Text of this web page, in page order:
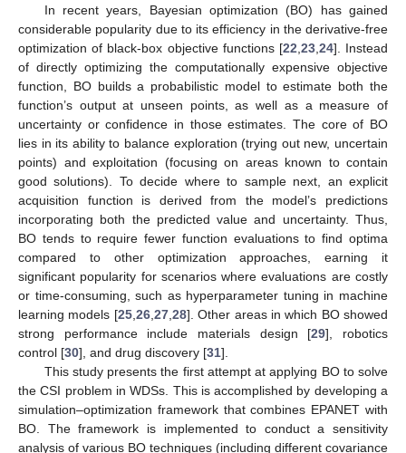
In recent years, Bayesian optimization (BO) has gained
considerable popularity due to its efficiency in the derivative-free
optimization of black-box objective functions [22 23, 24]. Instead
of directly optimizing the computationally expensive objective
function, BO builds a probabilistic model to estimate both the
function’s output at unseen points, as well as a measure of
uncertainty or confidence in those estimates. The core of BO
lies in its ability to balance exploration (trying out new, uncertain
points) and exploitation (focusing on areas known to contain
good solutions). To decide where to sample next, an explicit
acquisition function is derived from the model’s predictions
incorporating both the predicted value and uncertainty. Thus,
BO tends to require fewer function evaluations to find optima
compared to other optimization approaches, earning it
significant popularity for scenarios where evaluations are costly
or time-consuming, such as hyperparameter tuning in machine
learning models [25, 26, 27, 28]. Other areas in which BO showed
strong performance include materials design [29], robotics
control [30], and drug discovery [31].
This study presents the first attempt at applying BO to solve
the CSI problem in WDSs. This is accomplished by developing a
simulation–optimization framework that combines EPANET with
BO. The framework is implemented to conduct a sensitivity
analysis of various BO techniques (including different covariance